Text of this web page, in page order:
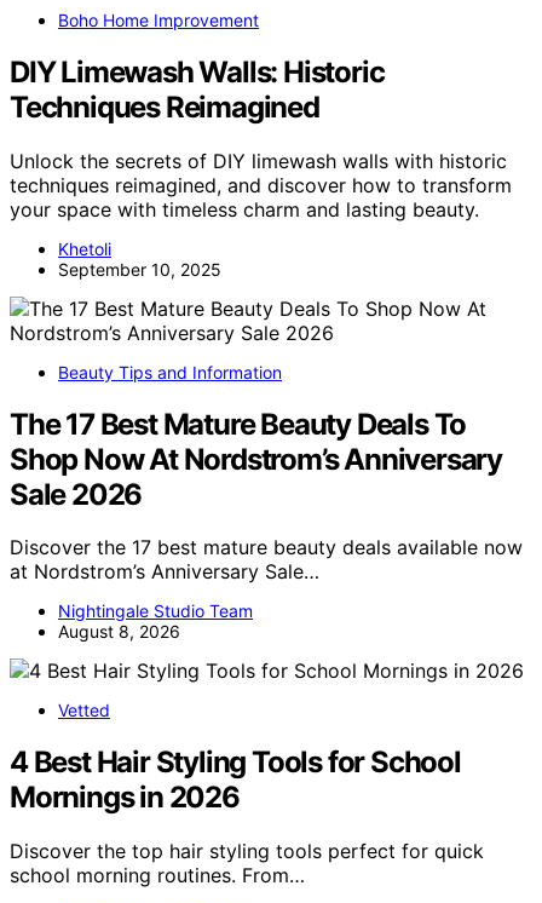
Boho Home Improvement
DIY Limewash Walls: Historic
Techniques Reimagined
Unlock the secrets of DIY limewash walls with historic
techniques reimagined, and discover how to transform
your space with timeless charm and lasting beauty.
Khetoli
September 10, 2025
Beauty Tips and Information
The 17 Best Mature Beauty Deals To
Shop Now At Nordstrom’s Anniversary
Sale 2026
Discover the 17 best mature beauty deals available now
at Nordstrom’s Anniversary Sale…
Nightingale Studio Team
August 8, 2026
Vetted
4 Best Hair Styling Tools for School
Mornings in 2026
Discover the top hair styling tools perfect for quick
school morning routines. From…